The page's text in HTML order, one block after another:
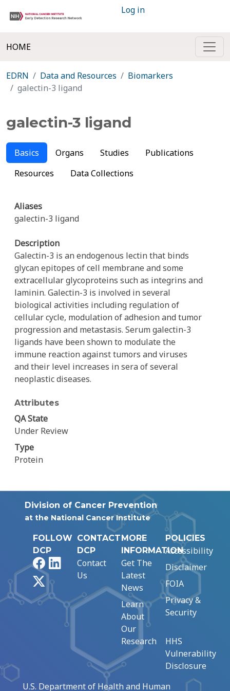
Log in
HOME
EDRN Data and Resources
Biomarkers
galectin-3 ligand
galectin-3 ligand
Basics Organs Studies
Publications
Resources
Data Collections
Aliases
galectin-3 ligand
Description
Galectin-3 is an endogenous lectin that binds
glycan epitopes of cell membrane and some
extracellular glycoproteins such as integrins and
laminin. Galectin-3 is involved in several
biological activities including regulation of
cellular cycle, modulation of adhesion and tumor
progression and metastasis. Serum galectin-3
ligands have been shown to modulate the
immune reaction against tumors and viruses
and their level increases in sera of several
neoplastic diseases.
Attributes
QA State
Under Review
Type
Protein
Division of Cancer Prevention
at the National Cancer Institute
FOLLOW
DCP
FacebookLinkedIn
CONTACT
DCP
Contact
Us
MORE
INFORMATION
Get The
Latest
News
Learn
About
Our
Research
POLICIES
Accessibility
Disclaimer
FOIA
Privacy &
Security
HHS
Vulnerability
Disclosure
U.S. Department of Health and Human